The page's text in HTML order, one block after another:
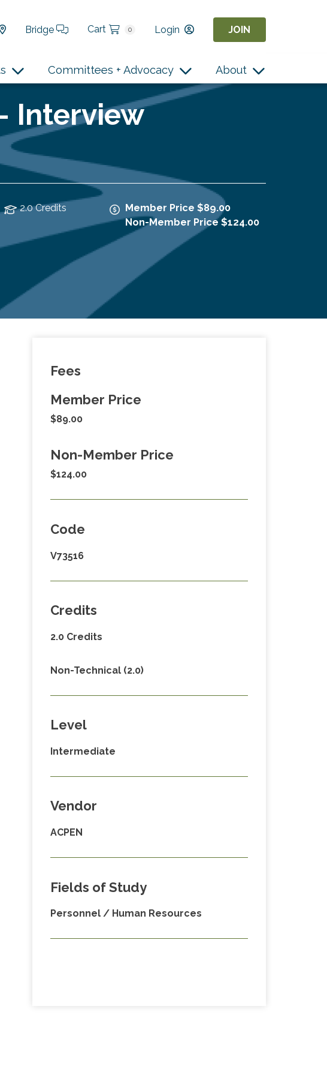
Bridge Cart 0 Login JOIN
Committees + Advocacy About
Interview
2.0 Credits
Member Price $89.00
Non-Member Price $124.00
Fees
Member Price
$89.00
Non-Member Price
$124.00
Code
V73516
Credits
2.0 Credits
Non-Technical (2.0)
Level
Intermediate
Vendor
ACPEN
Fields of Study
Personnel / Human Resources